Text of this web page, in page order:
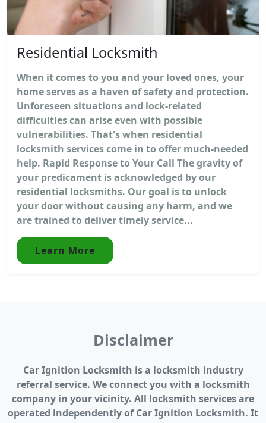
Residential Locksmith
When it comes to you and your loved ones, your
home serves as a haven of safety and protection.
Unforeseen situations and lock-related
difficulties can arise even with possible
vulnerabilities. That's when residential
locksmith services come in to offer much-needed
help. Rapid Response to Your Call The gravity of
your predicament is acknowledged by our
residential locksmiths. Our goal is to unlock
your door without causing any harm, and we
are trained to deliver timely service...
Learn More
Disclaimer
Car Ignition Locksmith is a locksmith industry
referral service. We connect you with a locksmith
company in your vicinity. All locksmith services are
operated independently of Car Ignition Locksmith. It